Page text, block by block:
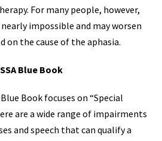
For many people, however,
impossible and may worsen
the cause of the aphasia.
Blue Book
Book focuses on “Special
are a wide range of impairments
and speech that can qualify a